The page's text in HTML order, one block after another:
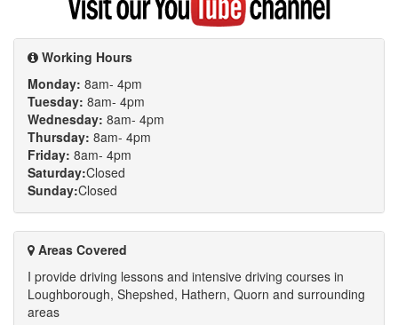
YouTube
channel
Working Hours
Monday: 8am- 4pm
Tuesday: 8am- 4pm
Wednesday: 8am- 4pm
Thursday: 8am- 4pm
Friday: 8am- 4pm
Saturday:Closed
Sunday:Closed
Areas Covered
I provide driving lessons and intensive driving courses in
Loughborough, Shepshed, Hathern, Quorn and surrounding
areas